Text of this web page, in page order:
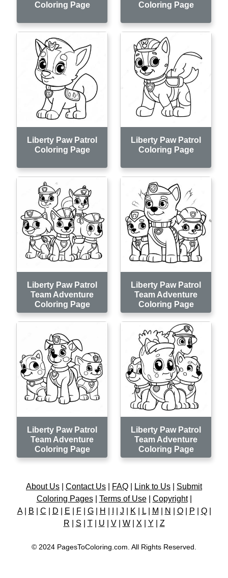
Coloring Page
Coloring Page
Liberty Paw Patrol
Coloring Page
Liberty Paw Patrol
Coloring Page
Liberty Paw Patrol
Team Adventure
Coloring Page
Liberty Paw Patrol
Team Adventure
Coloring Page
Liberty Paw Patrol
Team Adventure
Coloring Page
Liberty Paw Patrol
Team Adventure
Coloring Page
About Us Contact Us FAQ Link to Us
Submit
Coloring Pages| Terms of Use| Copyright|
A| B C D E F| G| H J K L| M N O| P Q|
R
S T| U V| W| X Y Z
© 2024 PagesToColoring.com. All Rights Reserved.